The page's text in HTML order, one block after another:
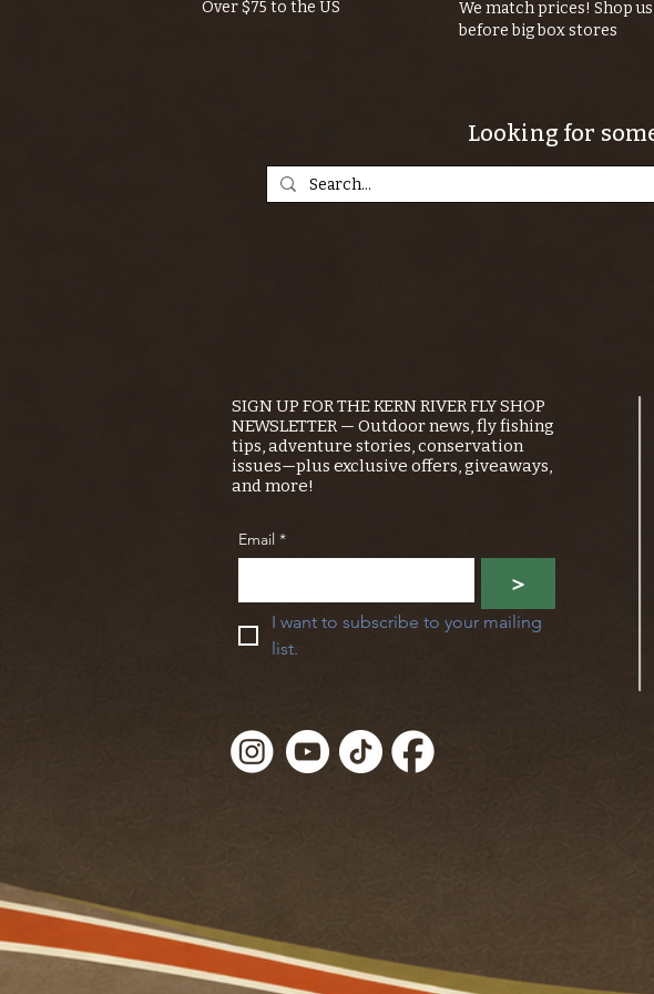
Over $75 to the US
We match prices! Shop us
before big box stores
Looking for
SIGN UP FOR THE KERN RIVER FLY SHOP
NEWSLETTER — Outdoor news, fly fishing
tips, adventure stories, conservation
issues—plus exclusive offers, giveaways,
and more!
Email *
>
I want to subscribe to your mailing
list.